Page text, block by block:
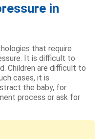
in
that require
It is difficult to
Children are difficult to
cases, it is
the baby, for
process or ask for